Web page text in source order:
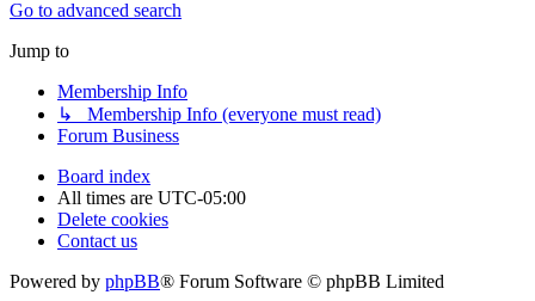
Go to advanced search
Jump to
Membership Info
↳ Membership Info (everyone must read)
Forum Business
Board index
All times are UTC-05:00
Delete cookies
Contact us
Powered by phpBB® Forum Software © phpBB Limited